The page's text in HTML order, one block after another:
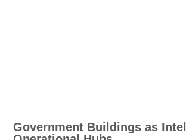
Government Buildings as